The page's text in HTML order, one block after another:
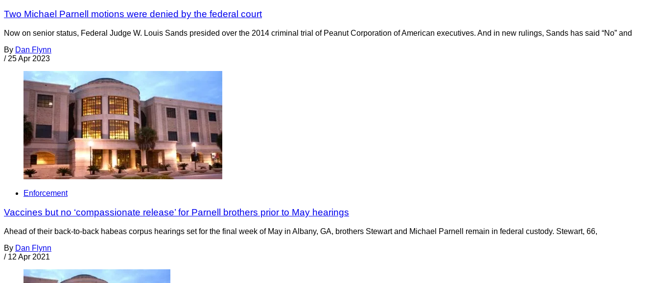
Two Michael Parnell motions were denied by the federal court
Now on senior status, Federal Judge W. Louis Sands presided over the 2014 criminal trial of Peanut Corporation of American executives. And in new rulings, Sands has said “No” and
By Dan Flynn
/ 25 Apr 2023
Enforcement
Vaccines but no ‘compassionate release’ for Parnell brothers prior to May hearings
Ahead of their back-to-back habeas corpus hearings set for the final week of May in Albany, GA, brothers Stewart and Michael Parnell remain in federal custody. Stewart, 66,
By Dan Flynn
/ 12 Apr 2021